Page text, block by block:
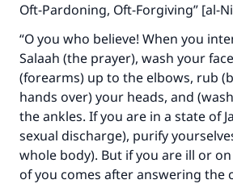
Oft-Pardoning, Oft-Forgiving” [al-
“O you who believe! When you
Salaah (the prayer), wash your
(forearms) up to the elbows, rub
hands over) your heads, and
the ankles. If you are in a state of
sexual discharge), purify
whole body). But if you are ill or
of you comes after answering the